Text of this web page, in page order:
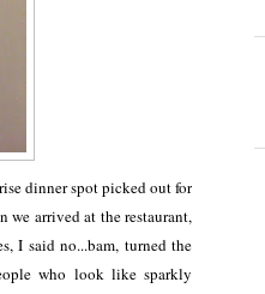
dinner spot picked out for
we arrived at the restaurant,
I said no...bam, turned the
who look like sparkly